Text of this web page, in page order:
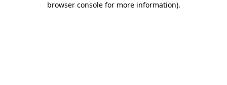
browser console for more information).